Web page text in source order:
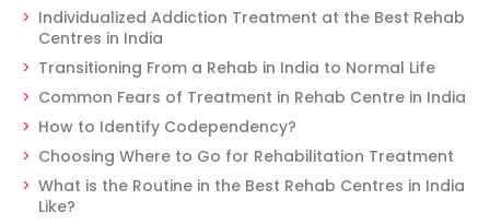
Individualized Addiction Treatment at the Best Rehab
Centres in India
Transitioning From a Rehab in India to Normal Life
Common Fears of Treatment in Rehab Centre in India
How to Identify Codependency?
Choosing Where to Go for Rehabilitation Treatment
What is the Routine in the Best Rehab Centres in India
Like?